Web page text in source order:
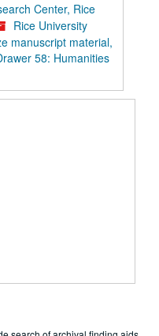
Center, Rice
Rice University
manuscript material,
58: Humanities